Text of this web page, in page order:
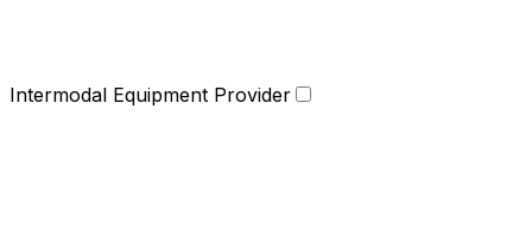
Intermodal Equipment Provider